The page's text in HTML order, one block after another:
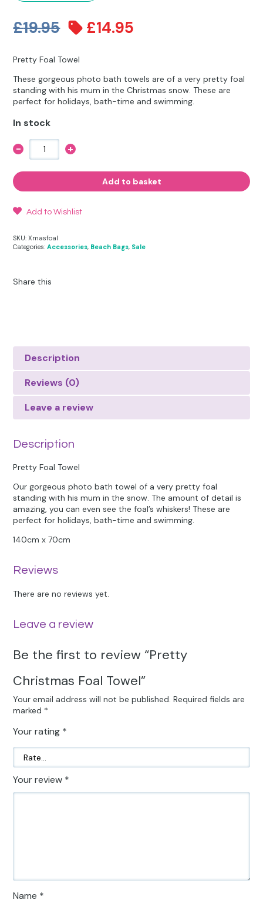
£19.95 Original
was:
£19.95.
£14.95
£14.95.
Pretty Foal Towel
These gorgeous photo bath towels are of a very pretty foal
standing with his mum in the Christmas snow. These are
perfect for holidays, bath-time and swimming.
In stock
- Pretty
Foal
quantity
+
Add to basket
Add to Wishlist
SKU:Xmasfoal
Categories:Accessories, Beach Bags, Sale
Share this
Description
Reviews (0)
Leave a review
Description
Pretty Foal Towel
Our gorgeous photo bath towel of a very pretty foal
standing with his mum in the snow. The amount of detail is
amazing, you can even see the foal’s whiskers! These are
perfect for holidays, bath-time and swimming.
140cm x 70cm
Reviews
There are no reviews yet.
Leave a review
Be the first to review “Pretty
Christmas Foal Towel”
Your email address will not be published. Required fields are
marked *
Your rating *
Your review *
Name *
Party Time
Pet Products
Pillow Cases
Unicorn Gifts